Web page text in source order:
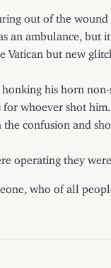
out of the wound
an ambulance,
but new
his horn
whoever shot
confusion and
operating they
who of all